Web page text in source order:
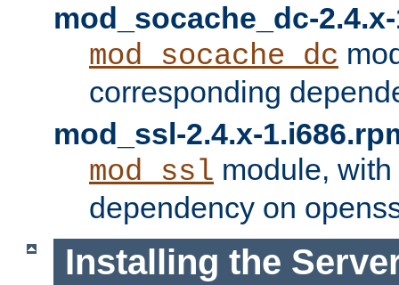
mod_socache_dc-
mod_socache_dc
corresponding
mod_ssl-2.4.x-
mod_ssl module,
dependency on
Installing the